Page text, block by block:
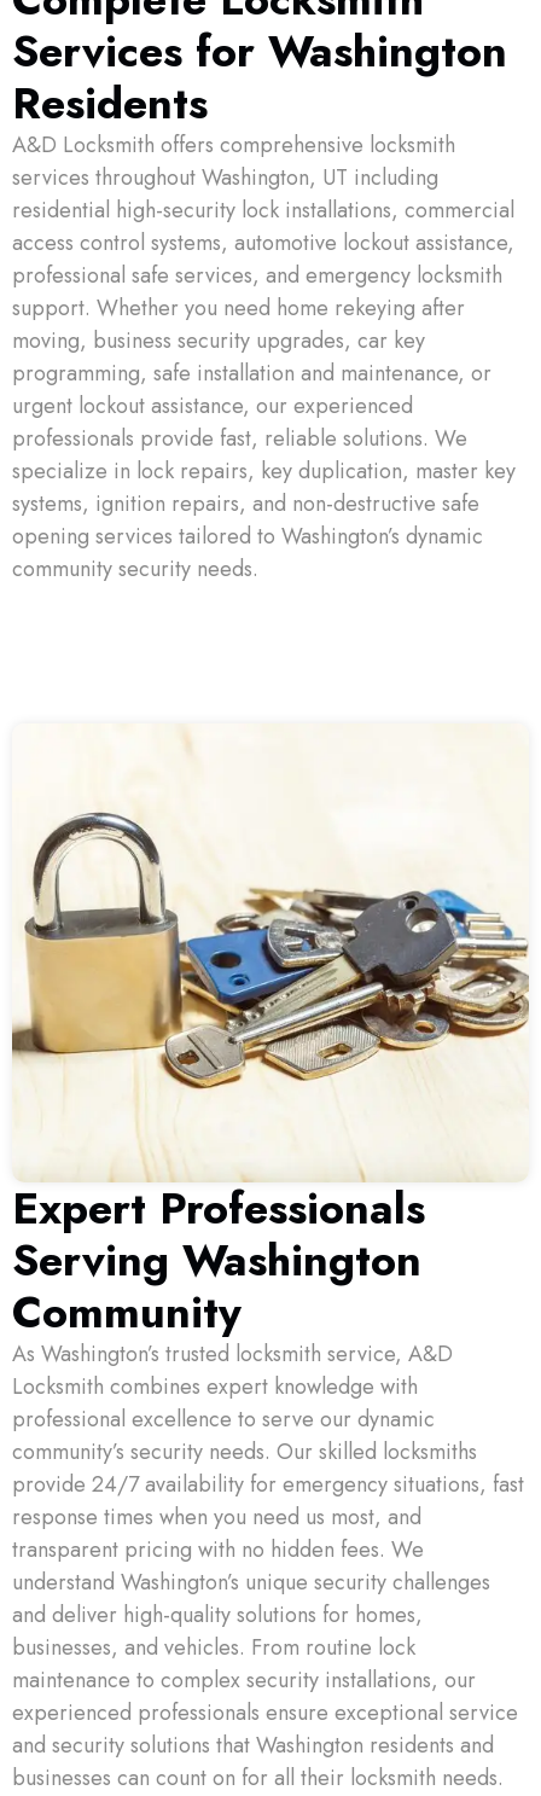
CALL NOW
Services for Washington
Residents
A&D Locksmith offers comprehensive locksmith
services throughout Washington, UT including
residential high-security lock installations, commercial
access control systems, automotive lockout assistance,
professional safe services, and emergency locksmith
support. Whether you need home rekeying after
moving, business security upgrades, car key
programming, safe installation and maintenance, or
urgent lockout assistance, our experienced
professionals provide fast, reliable solutions. We
specialize in lock repairs, key duplication, master key
systems, ignition repairs, and non-destructive safe
opening services tailored to Washington’s dynamic
community security needs.
Expert Professionals
Serving Washington
Community
As Washington’s trusted locksmith service, A&D
Locksmith combines expert knowledge with
professional excellence to serve our dynamic
community’s security needs. Our skilled locksmiths
provide 24/7 availability for emergency situations, fast
response times when you need us most, and
transparent pricing with no hidden fees. We
understand Washington’s unique security challenges
and deliver high-quality solutions for homes,
businesses, and vehicles. From routine lock
maintenance to complex security installations, our
experienced professionals ensure exceptional service
and security solutions that Washington residents and
businesses can count on for all their locksmith needs.